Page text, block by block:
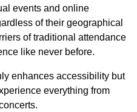
events and online
of their geographical
of traditional attendance
like never before.
enhances accessibility but
everything from